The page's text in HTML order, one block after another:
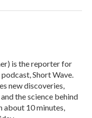
is the reporter for
Short Wave.
new discoveries,
the science behind
about 10 minutes,